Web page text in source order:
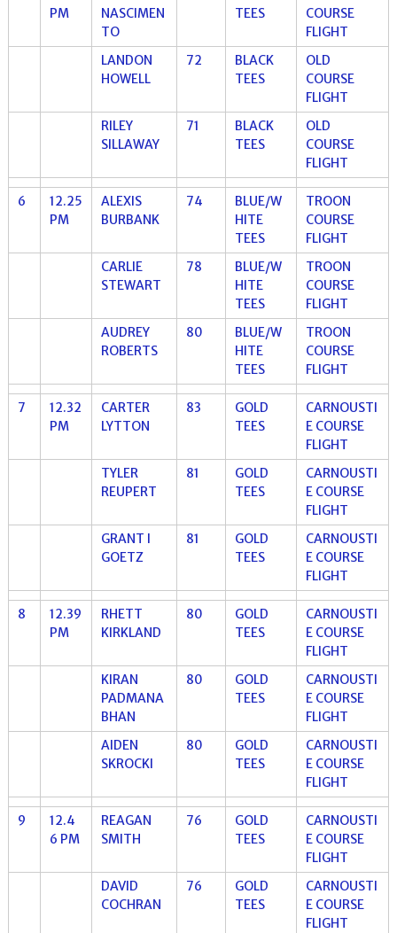
PM
NASCIMEN
TO
TEES
COURSE
FLIGHT
LANDON
HOWELL
72
BLACK
TEES
OLD
COURSE
FLIGHT
RILEY
SILLAWAY
71
BLACK
TEES
OLD
COURSE
FLIGHT
6
12.25
PM
ALEXIS
BURBANK
74
BLUE/W
HITE
TEES
TROON
COURSE
FLIGHT
CARLIE
STEWART
78
BLUE/W
HITE
TEES
TROON
COURSE
FLIGHT
AUDREY
ROBERTS
80
BLUE/W
HITE
TEES
TROON
COURSE
FLIGHT
7
12.32
PM
CARTER
LYTTON
83
GOLD
TEES
CARNOUSTI
E COURSE
FLIGHT
TYLER
REUPERT
81
GOLD
TEES
CARNOUSTI
E COURSE
FLIGHT
GRANT I
GOETZ
81
GOLD
TEES
CARNOUSTI
E COURSE
FLIGHT
8
12.39
PM
RHETT
KIRKLAND
80
GOLD
TEES
CARNOUSTI
E COURSE
FLIGHT
KIRAN
PADMANA
BHAN
80
GOLD
TEES
CARNOUSTI
E COURSE
FLIGHT
AIDEN
SKROCKI
80
GOLD
TEES
CARNOUSTI
E COURSE
FLIGHT
9
12.4
6 PM
REAGAN
SMITH
76
GOLD
TEES
CARNOUSTI
E COURSE
FLIGHT
DAVID
COCHRAN
76
GOLD
TEES
CARNOUSTI
E COURSE
FLIGHT